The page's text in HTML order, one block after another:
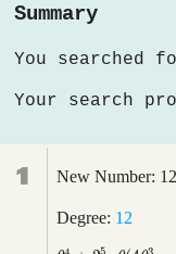
Summary
You searched
Your search
1 New Number:
Degree: 12